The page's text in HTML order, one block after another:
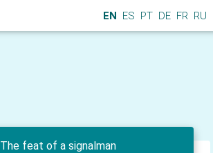
EN ES PT DE FR RU
The feat of a signalman